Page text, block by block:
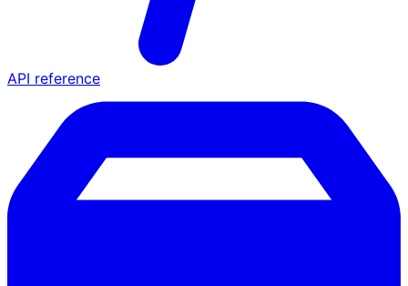
API reference